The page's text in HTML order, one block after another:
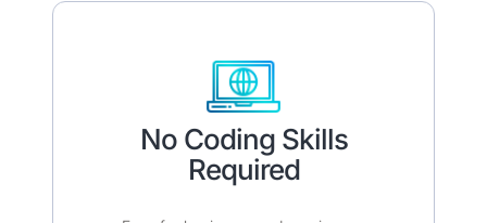
No Coding Skills
Required​​